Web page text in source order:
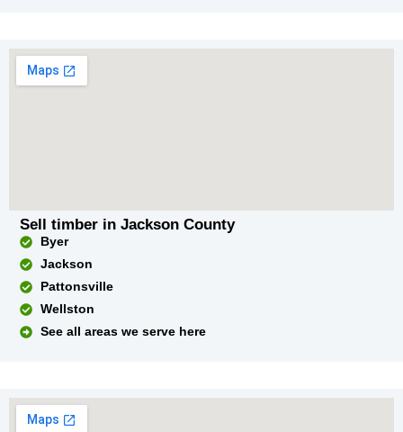
Sell timber in Jackson County
Byer
Jackson
Pattonsville
Wellston
See all areas we serve here